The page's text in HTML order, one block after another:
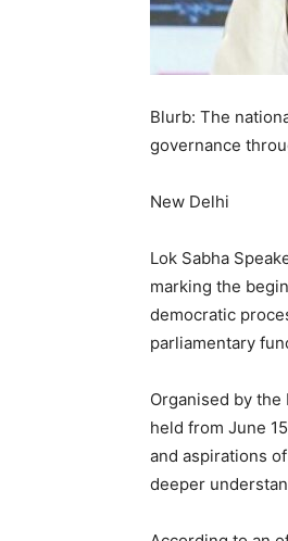
Blurb: The
governance
New Delhi
Lok Sabha
marking the
democratic
parliamentary
Organised by
held from June
and aspirations
deeper